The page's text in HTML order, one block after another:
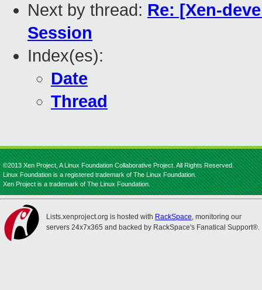
Next by thread: Re: [Xen-
Session
Index(es):
Date
Thread
©2013 Xen Project, A Linux Foundation Collaborative Project. All Rights Reserved.
Linux Foundation is a registered trademark of The Linux Foundation.
Xen Project is a trademark of The Linux Foundation.
Lists.xenproject.org is hosted with RackSpace, monitoring our
servers 24x7x365 and backed by RackSpace's Fanatical Support®.